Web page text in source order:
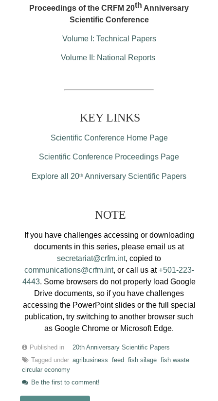
Proceedings of the CRFM 20th Anniversary
Scientific Conference
Volume I: Technical Papers
Volume II: National Reports
KEY LINKS
Scientific Conference Home Page
Scientific Conference Proceedings Page
Explore all 20th Anniversary Scientific Papers
NOTE
If you have challenges accessing or downloading
documents in this series, please email us at
secretariat@crfm.int, copied to
communications@crfm.int, or call us at+501-223-
4443. Some browsers do not properly load Google
Drive documents, so if you have challenges
accessing the PowerPoint slides or the full special
publication, try switching to another browser such
as Google Chrome or Microsoft Edge.
Published in
20th Anniversary Scientific Papers
Tagged under agribusiness feed fish silage fish waste
circular economy
Be the first to comment!